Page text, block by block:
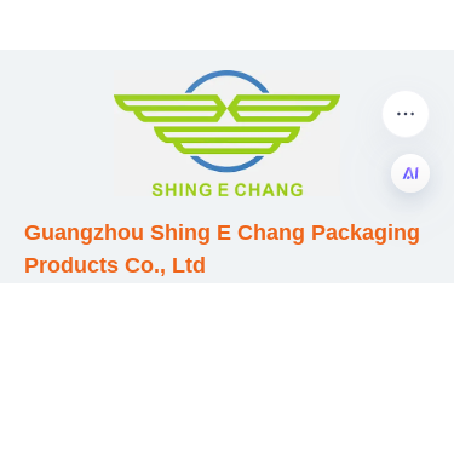
Guangzhou Shing E Chang Packaging
Products Co., Ltd
EN